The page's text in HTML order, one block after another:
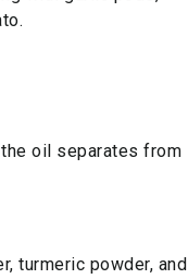
oil separates from
turmeric powder, and